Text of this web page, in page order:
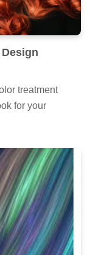
treatment
for your